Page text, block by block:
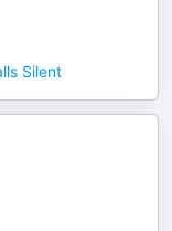
Silent